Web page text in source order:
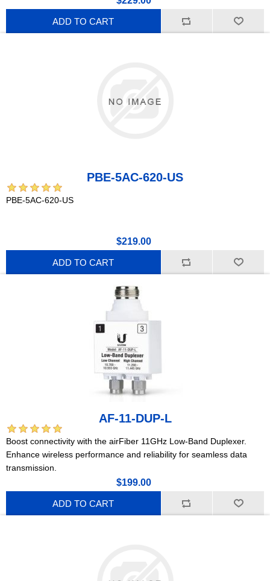
ADD TO CART
PBE-5AC-620-US
PBE-5AC-620-US
$219.00
ADD TO CART
AF-11-DUP-L
Boost connectivity with the airFiber 11GHz Low-Band Duplexer.
Enhance wireless performance and reliability for seamless data
transmission.
$199.00
ADD TO CART